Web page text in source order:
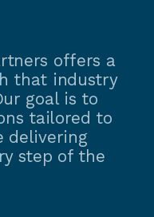
offers a
that industry
goal is to
tailored to
delivering
step of the